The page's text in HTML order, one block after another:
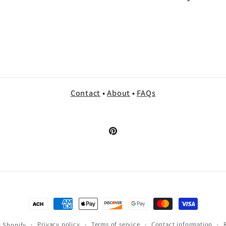
Contact •About • FAQs
Pinterest
Payment
methods
Privacy policy Terms of service Contact information